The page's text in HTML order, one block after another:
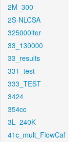
2M_300
2S-NLCSA
325000iter
33_130000
33_results
331_test
333_TEST
3424
354cc
3L_240K
41c_mult_FlowCaf